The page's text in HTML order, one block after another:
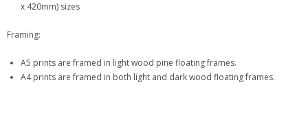
x 420mm) sizes
Framing:
A5 prints are framed in light wood pine floating frames.
A4 prints are framed in both light and dark wood floating frames.